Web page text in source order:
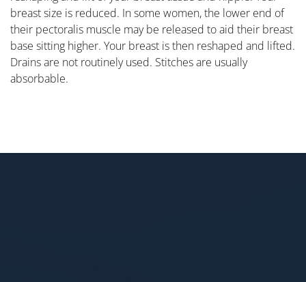
breast size is reduced. In some women, the lower end of
their pectoralis muscle may be released to aid their breast
base sitting higher. Your breast is then reshaped and lifted.
Drains are not routinely used. Stitches are usually
absorbable.